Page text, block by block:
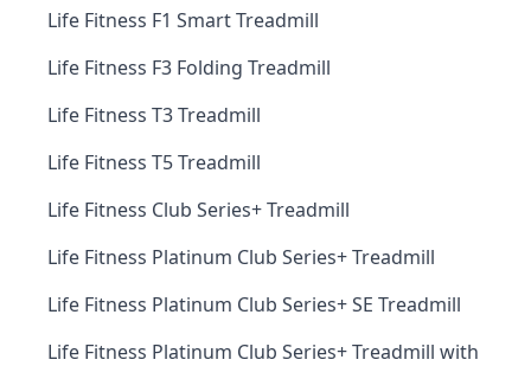
Life Fitness F1 Smart Treadmill
Life Fitness F3 Folding Treadmill
Life Fitness T3 Treadmill
Life Fitness T5 Treadmill
Life Fitness Club Series+ Treadmill
Life Fitness Platinum Club Series+ Treadmill
Life Fitness Platinum Club Series+ SE Treadmill
Life Fitness Platinum Club Series+ Treadmill with